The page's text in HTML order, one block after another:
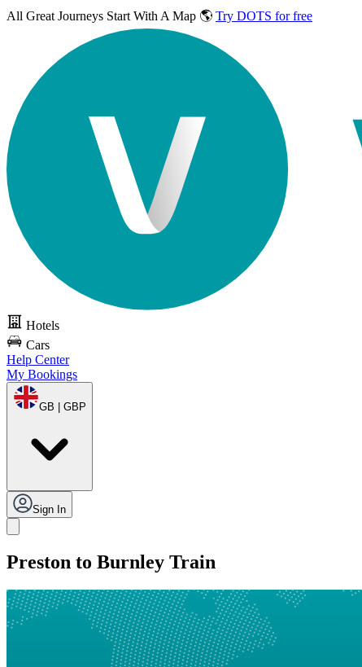
All Great Journeys Start With A Map 🌎 Try DOTS for free
Hotels
Cars
Help Center
My Bookings
GB | GBP
Sign In
Preston to Burnley Train